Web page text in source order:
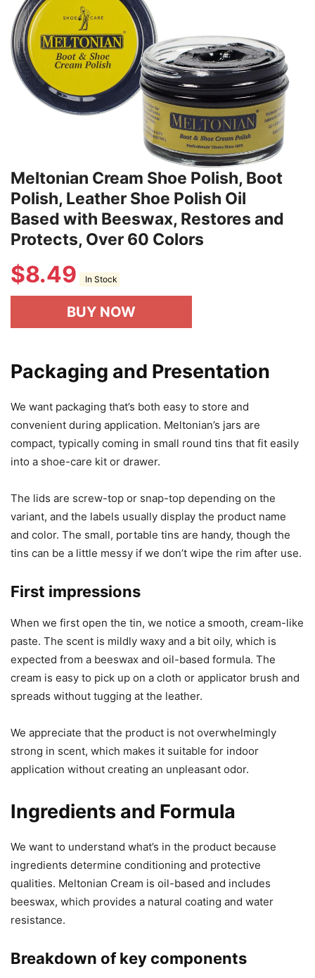
Meltonian Cream Shoe Polish, Boot
Polish, Leather Shoe Polish Oil
Based with Beeswax, Restores and
Protects, Over 60 Colors
$8.49 In Stock
BUY NOW
Packaging and Presentation
We want packaging that’s both easy to store and
convenient during application. Meltonian’s jars are
compact, typically coming in small round tins that fit easily
into a shoe-care kit or drawer.
The lids are screw-top or snap-top depending on the
variant, and the labels usually display the product name
and color. The small, portable tins are handy, though the
tins can be a little messy if we don’t wipe the rim after use.
First impressions
When we first open the tin, we notice a smooth, cream-like
paste. The scent is mildly waxy and a bit oily, which is
expected from a beeswax and oil-based formula. The
cream is easy to pick up on a cloth or applicator brush and
spreads without tugging at the leather.
We appreciate that the product is not overwhelmingly
strong in scent, which makes it suitable for indoor
application without creating an unpleasant odor.
Ingredients and Formula
We want to understand what’s in the product because
ingredients determine conditioning and protective
qualities. Meltonian Cream is oil-based and includes
beeswax, which provides a natural coating and water
resistance.
Breakdown of key components